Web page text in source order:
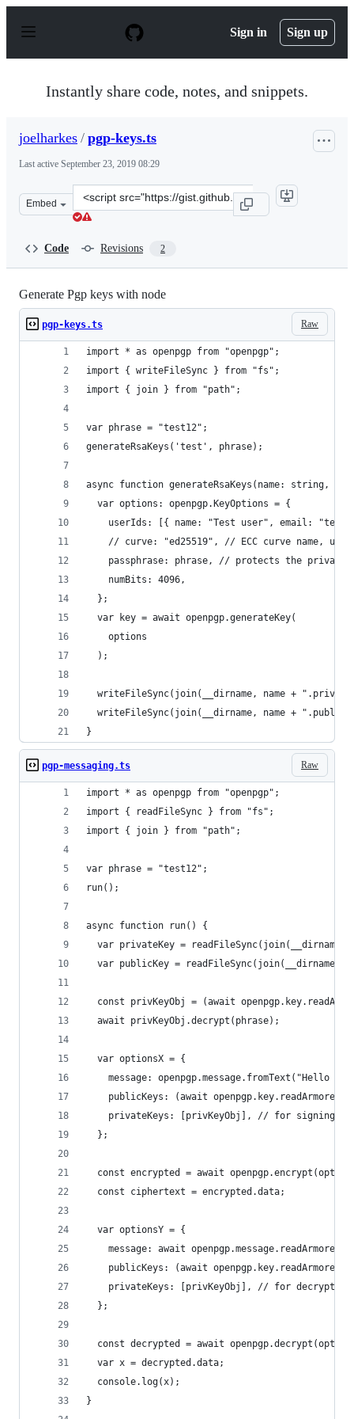
p
Sign in Sign up
Instantly share code, notes, and snippets.
joelharkes / pgp-keys.ts
Last active September 23, 2019 08:29
Embed
Clone
this
Code Revisions 2
Generate Pgp keys with node
Raw
pgp-keys.ts
import * as openpgp from "openpgp";
import { writeFileSync } from "fs";
import { join } from "path";
var phrase = "test12";
generateRsaKeys('test', phrase);
async function generateRsaKeys(name: string,
  var options: openpgp.KeyOptions = {
userIds: [{ name: "Test user", email:
// curve: "ed25519", // ECC curve name, un
passphrase: phrase, // protects the private
    numBits: 4096,
  };
  var key = await openpgp.generateKey(
    options
  );
writeFileSync(join(__dirname, name +
writeFileSync(join(__dirname, name +
}
Raw
pgp-messaging.ts
import * as openpgp from "openpgp";
import { readFileSync } from "fs";
import { join } from "path";
var phrase = "test12";
run();
async function run() {
var privateKey = readFileSync(join(__dirname,
var publicKey = readFileSync(join(__dirname,
const privKeyObj = (await
  await privKeyObj.decrypt(phrase);
  var optionsX = {
message: openpgp.message.fromText("Hello
publicKeys: (await
privateKeys: [privKeyObj], // for signing
  };
const encrypted = await
  const ciphertext = encrypted.data;
  var optionsY = {
message: await
publicKeys: (await
    privateKeys: [privKeyObj], // for decryption
  };
const decrypted = await
  var x = decrypted.data;
  console.log(x);
}